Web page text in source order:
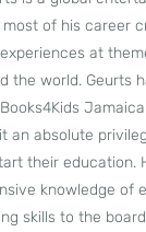
of his career
at
the world. Geurts
an absolute
their education.
knowledge of
skills to the